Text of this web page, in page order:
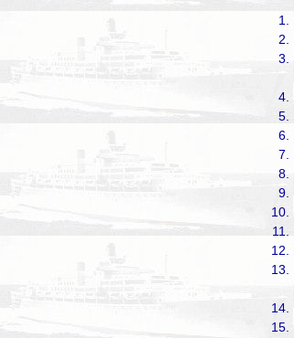
1.
2.
3.
4.
5.
6.
7.
8.
9.
10.
11.
12.
13.
14.
15.